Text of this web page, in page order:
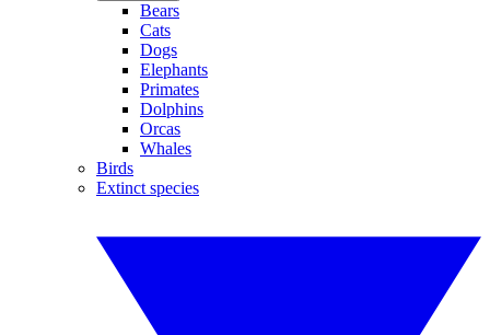
Bears
Cats
Dogs
Elephants
Primates
Dolphins
Orcas
Whales
Birds
Extinct species